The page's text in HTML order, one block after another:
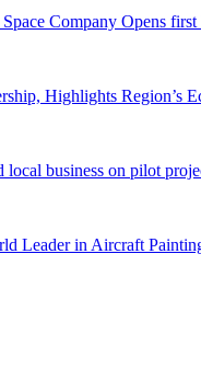
Company Opens
Highlights Region’s
business on pilot
Leader in Aircraft